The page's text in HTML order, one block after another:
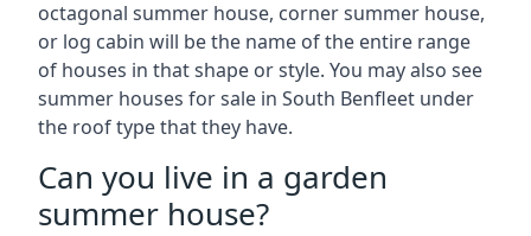
octagonal summer house, corner summer house,
or log cabin will be the name of the entire range
of houses in that shape or style. You may also see
summer houses for sale in South Benfleet under
the roof type that they have.
Can you live in a garden
summer house?